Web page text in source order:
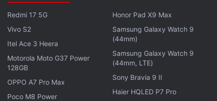
On the other hand, cryptocurrencies like Tether and
USD Coin have gained value by 1 percent each and
are trading at Rs. 79.89 each as well.
Redmi 17 5G
Vivo S2
Itel Ace 3 Heera
Motorola Moto G37 Power
128GB
OPPO A7 Pro Max
Poco M8 Power
Honor Pad X9 Max
Samsung Galaxy Watch 9
(44mm)
Samsung Galaxy Watch 9
(44mm, LTE)
Sony Bravia 9 II
Haier HQLED P7 Pro